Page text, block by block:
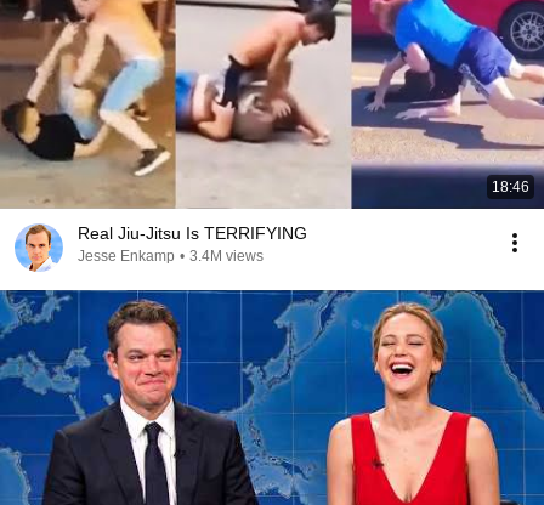
18:46
Real Jiu-Jitsu Is TERRIFYING
Jesse Enkamp • 3.4M views